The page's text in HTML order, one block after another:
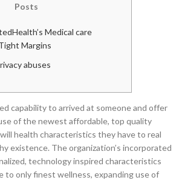
Posts
Medical care
Margins
abuses
capability to arrived at someone and offer
of the newest affordable, top quality
health characteristics they have to real
existence. The organization’s incorporated
technology inspired characteristics
to only finest wellness, expanding use of